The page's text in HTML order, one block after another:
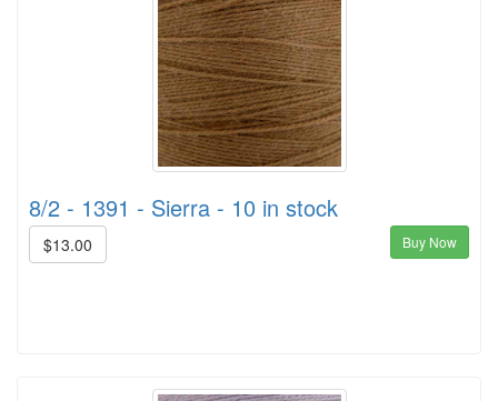
8/2 - 1391 - Sierra - 10 in stock
$13.00 Buy Now